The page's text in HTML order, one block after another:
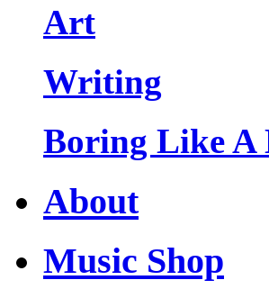
Art
Writing
Boring Like
About
Music Shop